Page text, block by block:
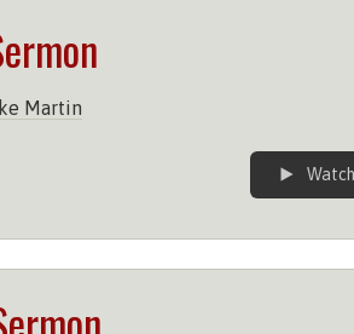
Martin
Watch